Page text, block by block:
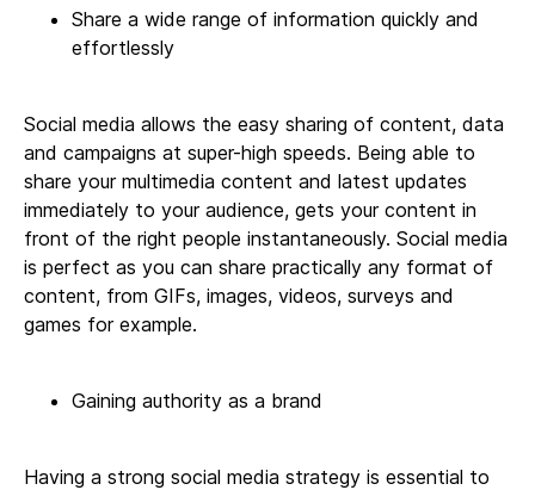
Share a wide range of information quickly and
effortlessly
Social media allows the easy sharing of content, data
and campaigns at super-high speeds. Being able to
share your multimedia content and latest updates
immediately to your audience, gets your content in
front of the right people instantaneously. Social media
is perfect as you can share practically any format of
content, from GIFs, images, videos, surveys and
games for example.
Gaining authority as a brand
Having a strong social media strategy is essential to